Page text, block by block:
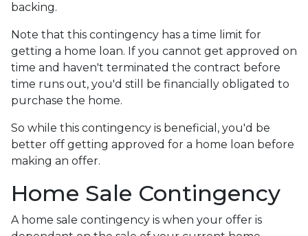
backing.
Note that this contingency has a time limit for
getting a home loan. If you cannot get approved on
time and haven't terminated the contract before
time runs out, you'd still be financially obligated to
purchase the home.
So while this contingency is beneficial, you'd be
better off getting approved for a home loan before
making an offer.
Home Sale Contingency
A home sale contingency is when your offer is